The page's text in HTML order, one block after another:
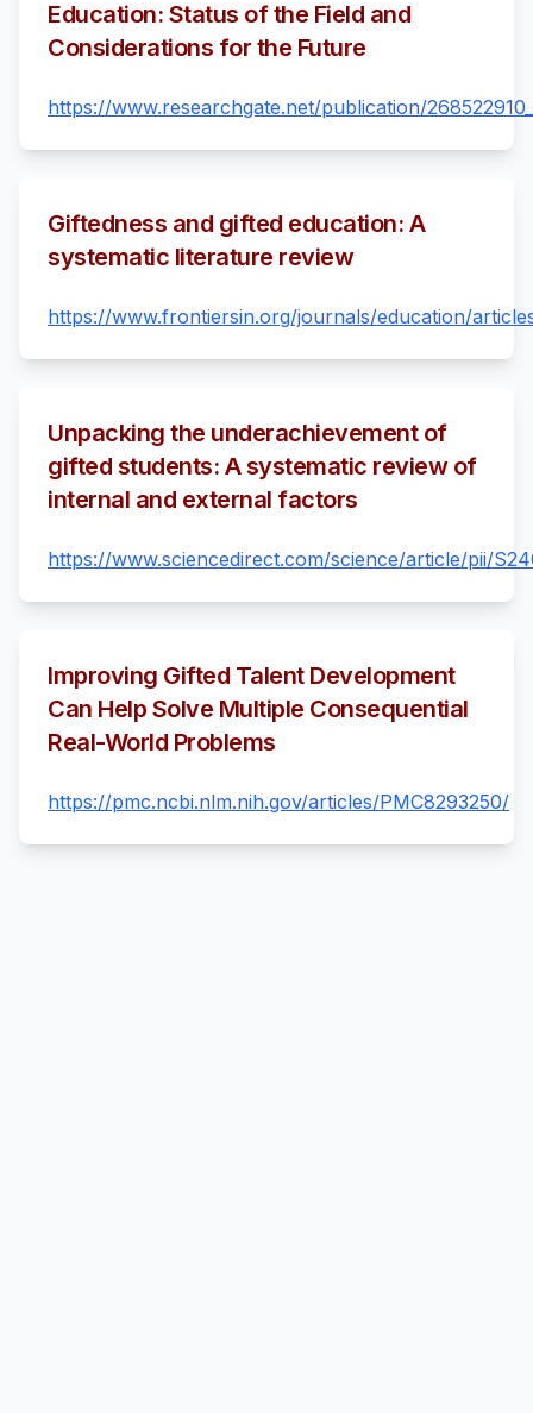
Education: Status of the Field and
Considerations for the Future
https://www.researchgate.net/publication/
Giftedness and gifted education: A
systematic literature review
https://www.frontiersin.org/journals/education/
Unpacking the underachievement of
gifted students: A systematic review of
internal and external factors
https://www.sciencedirect.com/science/article/pii/
Improving Gifted Talent Development
Can Help Solve Multiple Consequential
Real-World Problems
https://pmc.ncbi.nlm.nih.gov/articles/PMC8293250/